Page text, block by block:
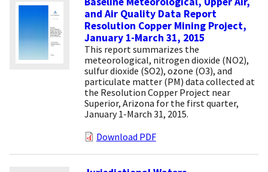
and Air Quality Data Report
Resolution Copper Mining Project,
January 1-March 31, 2015
This report summarizes the
meteorological, nitrogen dioxide (NO2),
sulfur dioxide (SO2), ozone (O3), and
particulate matter (PM) data collected at
the Resolution Copper Project near
Superior, Arizona for the first quarter,
January 1-March 31, 2015.
Download PDF